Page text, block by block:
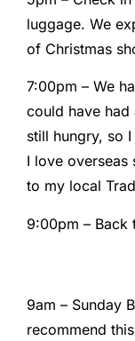
luggage. We
of Christmas
7:00pm – We
could have had
still hungry, so
I love overseas
to my local
9:00pm – Back
9am – Sunday
recommend